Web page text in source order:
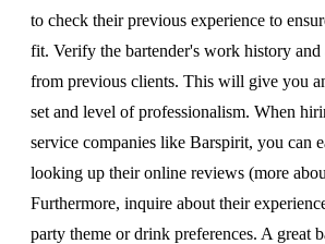
to check their previous experience to
fit. Verify the bartender's work history and
from previous clients. This will give you
set and level of professionalism. When
service companies like Barspirit, you can
looking up their online reviews (more
Furthermore, inquire about their
party theme or drink preferences. A great